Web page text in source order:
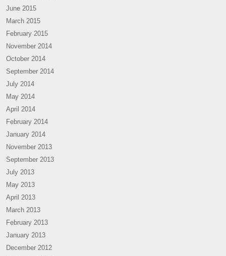
June 2015
March 2015
February 2015
November 2014
October 2014
September 2014
July 2014
May 2014
April 2014
February 2014
January 2014
November 2013
September 2013
July 2013
May 2013
April 2013
March 2013
February 2013
January 2013
December 2012